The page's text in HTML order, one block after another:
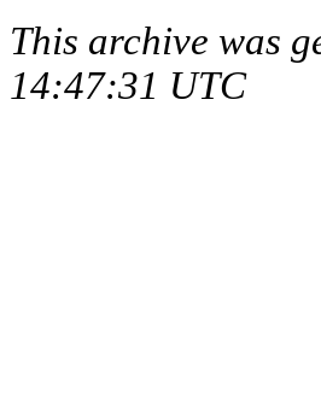
This archive was
14:47:31 UTC